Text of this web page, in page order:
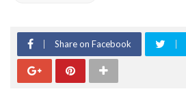
Share on Facebook